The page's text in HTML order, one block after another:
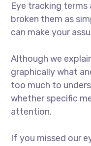
Eye tracking terms
broken them as
can make your
Although we
graphically what
too much to
whether specific
attention.
If you missed our